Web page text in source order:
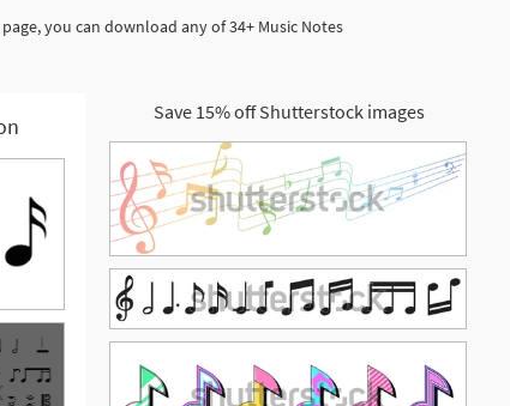
you can download any of 34+ Music Notes
Save 15% off Shutterstock images